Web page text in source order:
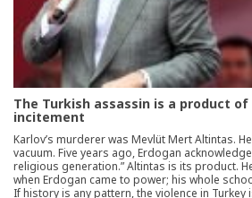
The Turkish assassin is a product of
incitement
Karlov’s murderer was Mevlüt Mert Altintas.
vacuum. Five years ago, Erdogan
religious generation.” Altintas is its product.
when Erdogan came to power; his whole
If history is any pattern, the violence in